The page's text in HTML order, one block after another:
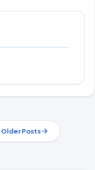
Older Posts